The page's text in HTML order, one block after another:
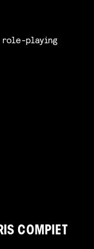
role-playing
COMPIET